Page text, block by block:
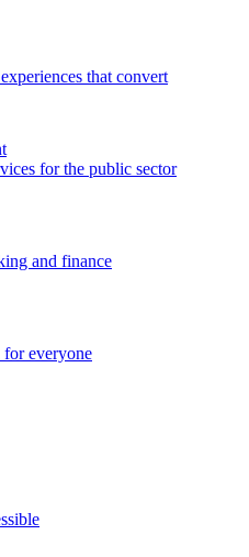
that convert
for the public sector
and finance
for everyone